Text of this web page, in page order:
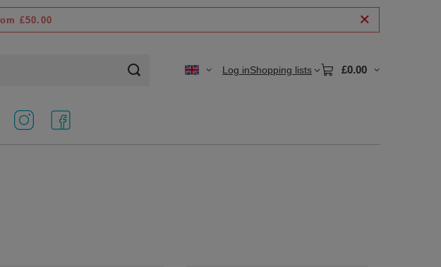
£50.00
Log inShopping lists £0.00